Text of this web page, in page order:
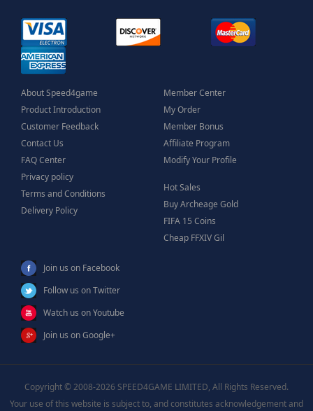
About Speed4game
Product Introduction
Customer Feedback
Contact Us
FAQ Center
Privacy policy
Terms and Conditions
Delivery Policy
Member Center
My Order
Member Bonus
Affiliate Program
Modify Your Profile
Hot Sales
Buy Archeage Gold
FIFA 15 Coins
Cheap FFXIV Gil
Join us on Facebook
Follow us on Twitter
Watch us on Youtube
Join us on Google+
Copyright © 2008-2026 SPEED4GAME LIMITED, All Rights Reserved.
Your use of this website is subject to, and constitutes acknowledgement and